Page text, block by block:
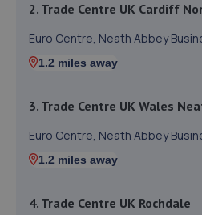
2. Trade Centre UK Cardiff
Euro Centre, Neath Abbey
1.2 miles away
3. Trade Centre UK Wales
Euro Centre, Neath Abbey
1.2 miles away
4. Trade Centre UK Rochdale